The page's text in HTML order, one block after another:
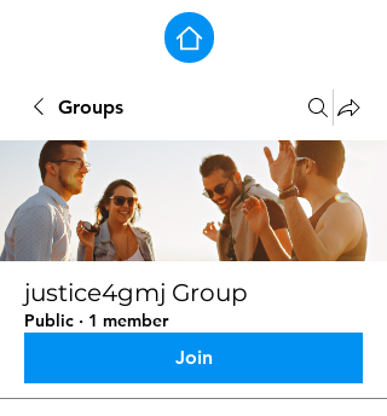
Groups
justice4gmj Group
Public · 1 member
Join